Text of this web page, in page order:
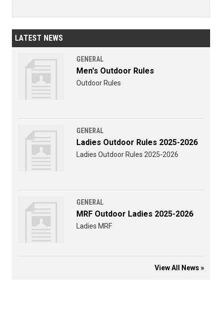
LATEST NEWS
GENERAL
Men's Outdoor Rules
Outdoor Rules
GENERAL
Ladies Outdoor Rules 2025-2026
Ladies Outdoor Rules 2025-2026
GENERAL
MRF Outdoor Ladies 2025-2026
Ladies MRF
View All News »